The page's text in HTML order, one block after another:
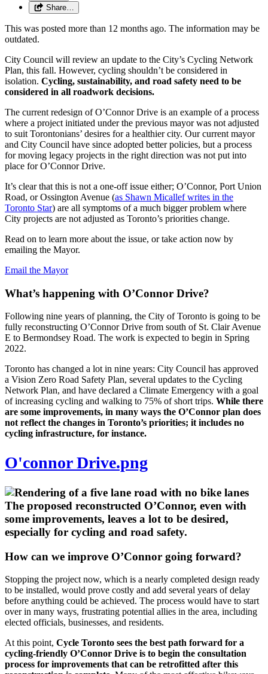
Share…
This was posted more than 12 months ago. The information may be
outdated.
City Council will review an update to the City’s Cycling Network
Plan, this fall. However, cycling shouldn’t be considered in
isolation. Cycling, sustainability, and road safety need to be
considered in all roadwork decisions.
The current redesign of O’Connor Drive is an example of a process
where a project initiated under the previous mayor was not adjusted
to suit Torontonians’ desires for a healthier city. Our current mayor
and City Council have since adopted better policies, but a process
for moving legacy projects in the right direction was not put into
place for O’Connor Drive.
It’s clear that this is not a one-off issue either; O’Connor, Port Union
Road, or Ossington Avenue (as Shawn Micallef writes in the
Toronto Star) are all symptoms of a much bigger problem where
City projects are not adjusted as Toronto’s priorities change.
Read on to learn more about the issue, or take action now by
emailing the Mayor.
Email the Mayor
What’s happening with O’Connor Drive?
Following nine years of planning, the City of Toronto is going to be
fully reconstructing O’Connor Drive from south of St. Clair Avenue
E to Bermondsey Road. The work is expected to begin in Spring
2022.
Toronto has changed a lot in nine years: City Council has approved
a Vision Zero Road Safety Plan, several updates to the Cycling
Network Plan, and have declared a Climate Emergency with a goal
of increasing cycling and walking to 75% of short trips. While there
are some improvements, in many ways the O’Connor plan does
not reflect the changes in Toronto’s priorities; it includes no
cycling infrastructure, for instance.
O'connor Drive.png
The proposed reconstructed O’Connor, even with
some improvements, leaves a lot to be desired,
especially for cycling and road safety.
How can we improve O’Connor going forward?
Stopping the project now, which is a nearly completed design ready
to be installed, would prove costly and add several years of delay
before anything could be achieved. The process would have to start
over in many ways, frustrating potential allies in the area, including
elected officials, businesses, and residents.
At this point, Cycle Toronto sees the best path forward for a
cycling-friendly O’Connor Drive is to begin the consultation
process for improvements that can be retrofitted after this